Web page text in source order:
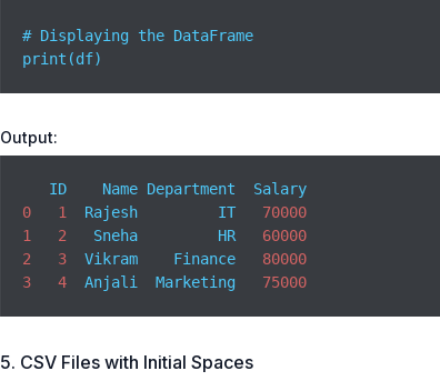
# Displaying the DataFrame
print(df)
Output:
0
1
  Rajesh         IT
70000
1
2
   Sneha         HR
60000
2
3
  Vikram    Finance
80000
3
4
  Anjali  Marketing
75000
5. CSV Files with Initial Spaces